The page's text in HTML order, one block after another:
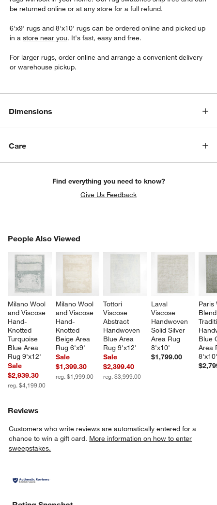
be returned online or at any store for a full refund.
6'x9' rugs and 8'x10' rugs can be ordered online and picked up
in astore near you. It's fast, easy and free.
For larger rugs, order online and arrange a convenient delivery
or warehouse pickup.
Dimensions
Care
Find everything you need to know?
Give Us Feedback
People Also Viewed
Milano Wool
and Viscose
Hand-
Knotted
Turquoise
Blue Area
Rug 9'x12'
Sale
$2,939.30
reg. $4,199.00
Milano Wool
and Viscose
Hand-
Knotted
Beige Area
Rug 6'x9'
Sale
$1,399.30
reg. $1,999.00
Tottori
Viscose
Abstract
Handwoven
Blue Area
Rug 9'x12'
Sale
$2,399.40
reg. $3,999.00
Laval
Viscose
Handwoven
Solid Silver
Area Rug
8'x10'
$1,799.00
Paris
Blue
Area
PEOPLE ALSO VIEWEDITEMS SKIPPED. UNDO.
Reviews
Customers who write reviews are automatically entered for a
chance to win a gift card. More information on how to enter
sweepstakes.